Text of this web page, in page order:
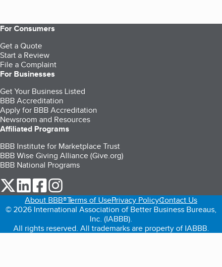
For Consumers
Get a Quote
Start a Review
File a Complaint
For Businesses
Get Your Business Listed
BBB Accreditation
Apply for BBB Accreditation
Newsroom and Resources
Affiliated Programs
BBB Institute for Marketplace Trust
BBB Wise Giving Alliance (Give.org)
BBB National Programs
our Twitter (opens in a new tab)
our LinkedIn (opens in a new tab)
our Facebook (opens in a new tab)
About BBB®Terms of UsePrivacy PolicyContact Us
© 2026 International Association of Better Business Bureaus,
Inc. (IABBB).
All rights reserved. All trademarks are property of IABBB.